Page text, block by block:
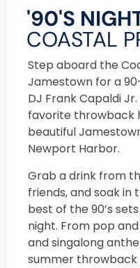
'90'S
COASTAL
Step aboard the
Jamestown for a
DJ Frank Capaldi
favorite throwback
beautiful
Newport Harbor.
Grab a drink from
friends, and soak in
best of the 90’s
night. From pop
and singalong
summer throwback